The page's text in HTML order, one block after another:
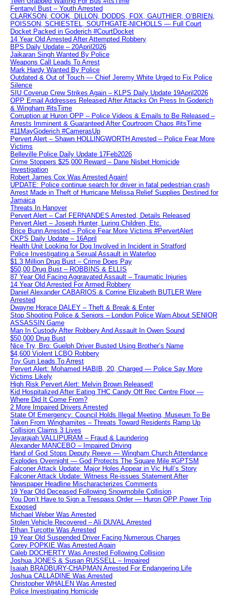
Fentanyl Bust – Youth Arrested
CLARKSON, COOK, DILLON, DODDS, FOX, GAUTHIER, O’BRIEN,
POISSON, SCHIESTEL, SOUTHGATE-NICHOLLS — Full Court
Docket Packed in Goderich #CourtDocket
14 Year Old Arrested After Attempted Robbery
BPS Daily Update – 20April2026
Jaikaran Singh Wanted By Police
Weapons Call Leads To Arrest
Mark Hardy Wanted By Police
Outdated & Out of Touch — Chief Jeremy White Urged to Fix Police
Silence
SIU Coverup Crew Strikes Again – KLPS Daily Update 19April2026
OPP Email Addresses Released After Attacks On Press In Goderich
& Wingham #itsTime
Corruption at Huron OPP – Police Videos & Emails to Be Released –
Arrests Imminent & Guaranteed After Courtroom Chaos #itsTime
#11MayGoderich #CamerasUp
Pervert Alert – Shawn HOLLINGWORTH Arrested – Police Fear More
Victims
Belleville Police Daily Update 17Feb2026
Crime Stoppers $25,000 Reward – Dane Nisbet Homicide
Investigation
Robert James Cox Was Arrested Again!
UPDATE: Police continue search for driver in fatal pedestrian crash
Arrest Made in Theft of Hurricane Melissa Relief Supplies Destined for
Jamaica
Threats In Hanover
Pervert Alert – Carl FERNANDES Arrested, Details Released
Pervert Alert – Joseph Hunter, Luring Children, Etc.
Brice Bunn Arrested – Police Fear More Victims #PervertAlert
CKPS Daily Update – 16April
Health Unit Looking for Dog Involved in Incident in Stratford
Police Investigating a Sexual Assault in Waterloo
$1.3 Million Drug Bust – Crime Does Pay
$50,00 Drug Bust – ROBBINS & ELLIS
87 Year Old Facing Aggravated Assault – Traumatic Injuries
14 Year Old Arrested For Armed Robbery
Daniel Alexander CABARIOS & Corrine Elizabeth BUTLER Were
Arrested
Dwayne Horace DALEY – Theft & Break & Enter
Stop Shooting Police & Seniors – London Police Warn About SENIOR
ASSASSIN Game
Man In Custody After Robbery And Assault In Owen Sound
$50,000 Drug Bust
Nice Try, Bro: Guelph Driver Busted Using Brother’s Name
$4,600 Violent LCBO Robbery
Toy Gun Leads To Arrest
Pervert Alert: Mohamed HABIB, 20, Charged — Police Say More
Victims Likely
High Risk Pervert Alert: Melvin Brown Released!
Kid Hospitalized After Eating THC Candy Off Rec Centre Floor —
Where Did It Come From?
2 More Impaired Drivers Arrested
State Of Emergency: Council Holds Illegal Meeting, Museum To Be
Taken From Winghamites – Threats Toward Residents Ramp Up
Collision Claims 3 Lives
Jeyarajah VALLIPURAM – Fraud & Laundering
Alexander MANCEBO – Impaired Driving
Hand of God Stops Deputy Reeve — Wingham Church Attendance
Explodes Overnight — God Protects The Square Mile #GPTSM
Falconer Attack Update: Major Holes Appear in Vic Hull’s Story
Falconer Attack Update: Witness Re-issues Statement After
Newspaper Headline Mischaracterizes Comments
19 Year Old Deceased Following Snowmobile Collision
You Don’t Have to Sign a Trespass Order — Huron OPP Power Trip
Exposed
Michael Weber Was Arrested
Stolen Vehicle Recovered – Ali DUVAL Arrested
Ethan Turcotte Was Arrested
19 Year Old Suspended Driver Facing Numerous Charges
Corey POPKIE Was Arrested Again
Caleb DOCHERTY Was Arrested Following Collision
Joshua JONES & Susan RUSSELL – Impaired
Isaiah BRADBURY-CHAPMAN Arrested For Endangering Life
Joshua CALLADINE Was Arrested
Christopher WHALEN Was Arrested
Police Investigating Homicide